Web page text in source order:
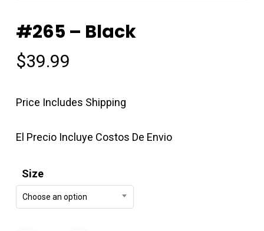
#265 – Black
$39.99
Price Includes Shipping
El Precio Incluye Costos De Envio
Size
Choose an option